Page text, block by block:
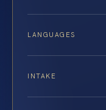
LANGUAGES
INTAKE